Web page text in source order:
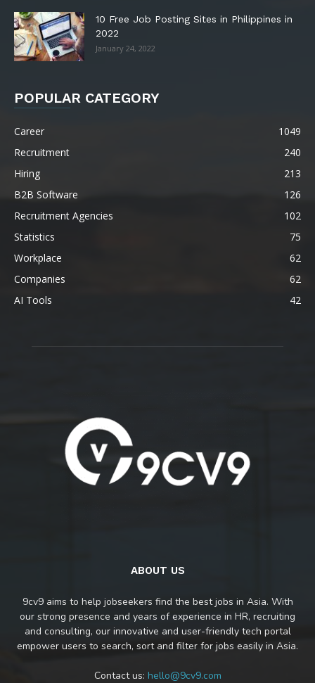
10 Free Job Posting Sites in Philippines in
2022
January 24, 2022
POPULAR CATEGORY
Career
1049
Recruitment
240
Hiring
213
B2B Software
126
Recruitment Agencies
102
Statistics
75
Workplace
62
Companies
62
AI Tools
42
ABOUT US
9cv9 aims to help jobseekers find the best jobs in Asia. With
our strong presence and years of experience in HR, recruiting
and consulting, our innovative and user-friendly tech portal
empower users to search, sort and filter for jobs easily in Asia.
Contact us: hello@9cv9.com